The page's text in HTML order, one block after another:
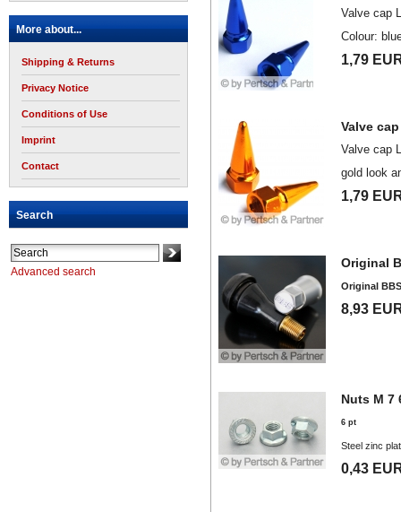
More about...
Shipping & Returns
Privacy Notice
Conditions of Use
Imprint
Contact
Search
Advanced search
Valve cap
Colour:
1,79
Valve
Valve cap
gold look
1,79
Original
Original
8,93
Nuts M 7
6 pt
Steel zinc
0,43